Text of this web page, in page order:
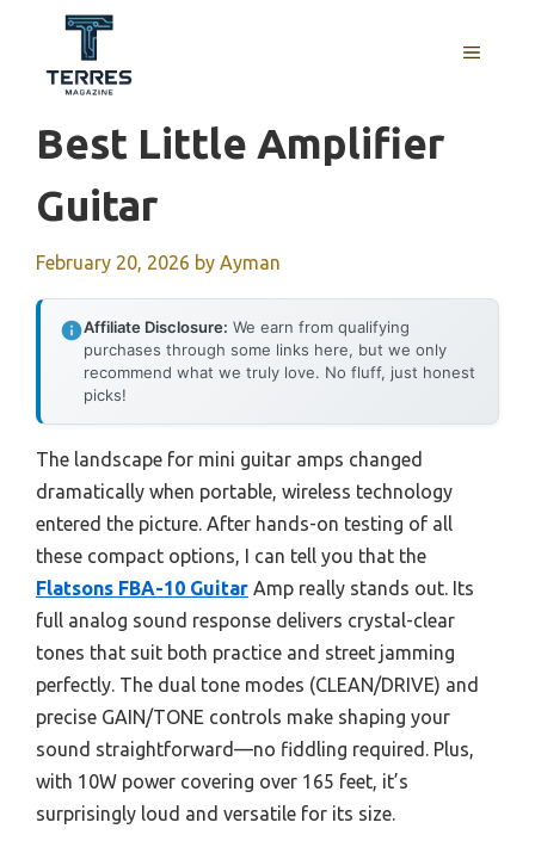
content
MENU
Best Little Amplifier
Guitar
February 20, 2026 by Ayman
Affiliate Disclosure: We earn from qualifying
purchases through some links here, but we only
recommend what we truly love. No fluff, just honest
picks!
The landscape for mini guitar amps changed
dramatically when portable, wireless technology
entered the picture. After hands-on testing of all
these compact options, I can tell you that the
Flatsons FBA-10 Guitar Amp really stands out. Its
full analog sound response delivers crystal-clear
tones that suit both practice and street jamming
perfectly. The dual tone modes (CLEAN/DRIVE) and
precise GAIN/TONE controls make shaping your
sound straightforward—no fiddling required. Plus,
with 10W power covering over 165 feet, it’s
surprisingly loud and versatile for its size.